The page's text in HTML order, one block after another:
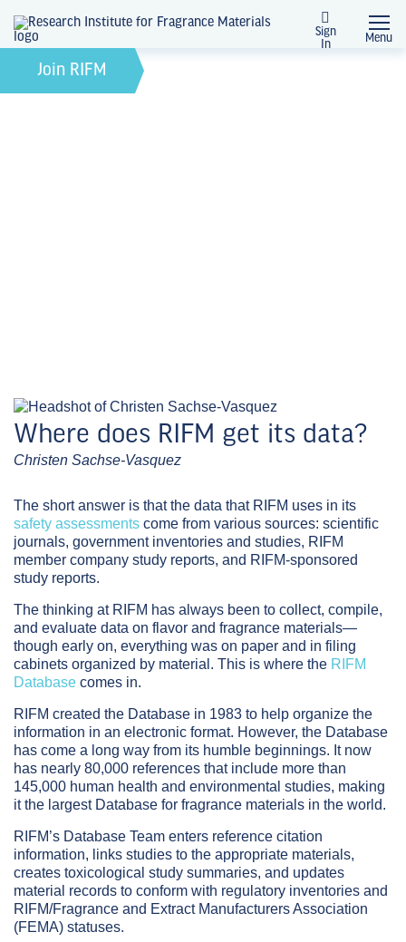
Sign
In
Menu
Join RIFM
Ask a RIFM Scientist
Where does RIFM get its data?
Christen Sachse-Vasquez
The short answer is that the data that RIFM uses in its
safety assessments come from various sources: scientific
journals, government inventories and studies, RIFM
member company study reports, and RIFM-sponsored
study reports.
The thinking at RIFM has always been to collect, compile,
and evaluate data on flavor and fragrance materials—
though early on, everything was on paper and in filing
cabinets organized by material. This is where the RIFM
Database comes in.
RIFM created the Database in 1983 to help organize the
information in an electronic format. However, the Database
has come a long way from its humble beginnings. It now
has nearly 80,000 references that include more than
145,000 human health and environmental studies, making
it the largest Database for fragrance materials in the world.
RIFM’s Database Team enters reference citation
information, links studies to the appropriate materials,
creates toxicological study summaries, and updates
material records to conform with regulatory inventories and
RIFM/Fragrance and Extract Manufacturers Association
(FEMA) statuses.